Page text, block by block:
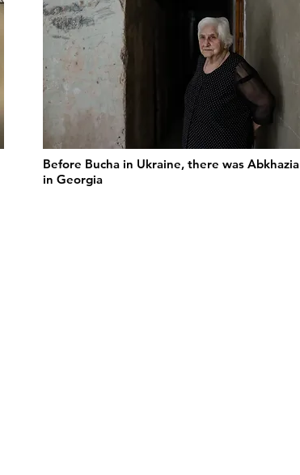
Before Bucha in Ukraine, there was Abkhazia
in Georgia